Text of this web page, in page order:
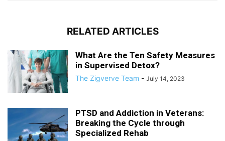
RELATED ARTICLES
What Are the Ten Safety Measures
in Supervised Detox?
The Zigverve Team - July 14, 2023
PTSD and Addiction in Veterans:
Breaking the Cycle through
Specialized Rehab